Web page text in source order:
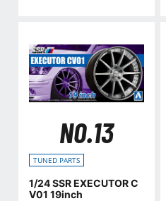
NO.13
TUNED PARTS
1/24 SSR EXECUTOR C
V01 19inch